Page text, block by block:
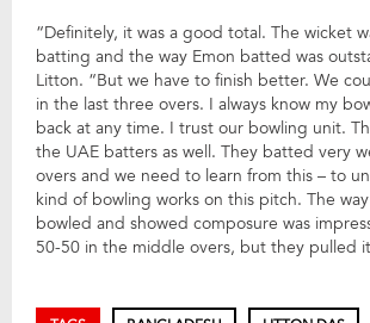
“Definitely, it was a good total. The wicket
batting and the way Emon batted was
Litton. “But we have to finish better. We
in the last three overs. I always know my
back at any time. I trust our bowling unit.
the UAE batters as well. They batted very
overs and we need to learn from this – to
kind of bowling works on this pitch. The
bowled and showed composure was
50-50 in the middle overs, but they pulled